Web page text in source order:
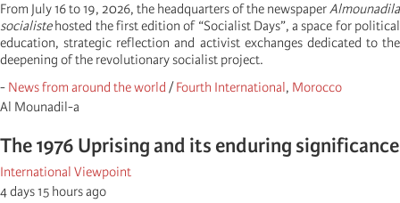
From July 16 to 19, 2026, the headquarters of the newspaperAlmounadila
socialistehosted the first edition of “Socialist Days”, a space for political
education, strategic reflection and activist exchanges dedicated to the
deepening of the revolutionary socialist project.
- News from around the world /Fourth International, Morocco
Al Mounadil-a
The 1976 Uprising and its enduring significance
International Viewpoint
4 days 15 hours ago